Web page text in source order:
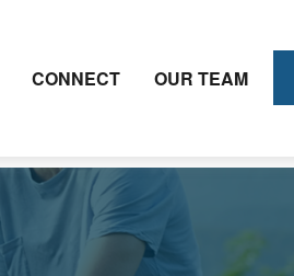
CONNECT OUR TEAM